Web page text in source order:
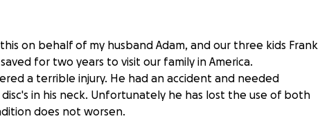
on behalf of my husband Adam, and our three kids Frank
saved for two years to visit our family in America.
a terrible injury. He had an accident and needed
in his neck. Unfortunately he has lost the use of both
does not worsen.